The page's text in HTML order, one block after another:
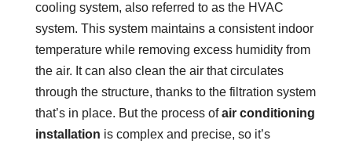
cooling system, also referred to as the HVAC
system. This system maintains a consistent indoor
temperature while removing excess humidity from
the air. It can also clean the air that circulates
through the structure, thanks to the filtration system
that’s in place. But the process ofair conditioning
installation is complex and precise, so it’s